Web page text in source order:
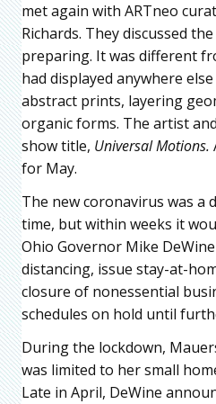
met again with ARTneo
Richards. They discussed
preparing. It was different
had displayed anywhere
abstract prints, layering
organic forms. The artist
show title, Universal Motions.
for May.
The new coronavirus was a
time, but within weeks it
Ohio Governor Mike
distancing, issue stay-at-
closure of nonessential
schedules on hold until
During the lockdown,
was limited to her small
Late in April, DeWine